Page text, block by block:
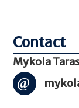
Mykola